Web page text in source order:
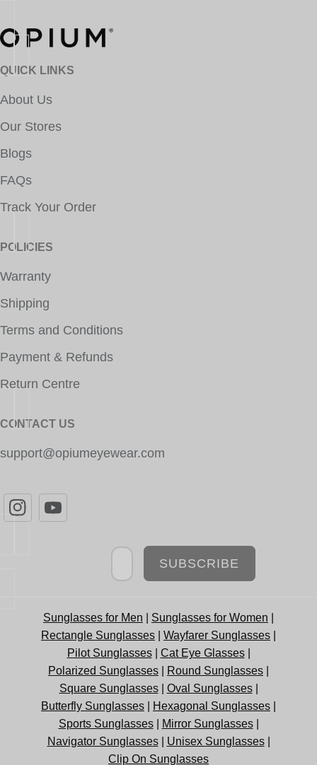
QUICK LINKS
About Us
Our Stores
Blogs
FAQs
Track Your Order
POLICIES
Warranty
Shipping
Terms and Conditions
Payment & Refunds
Return Centre
CONTACT US
support@opiumeyewear.com
Newsletter
SUBSCRIBE
Sunglasses for Men Sunglasses for Women
Rectangle Sunglasses
Wayfarer Sunglasses
Pilot Sunglasses| Cat Eye Glasses|
Polarized Sunglasses
Round Sunglasses
Square Sunglasses| Oval Sunglasses|
Butterfly Sunglasses
Hexagonal Sunglasses
Sports Sunglasses| Mirror Sunglasses|
Navigator Sunglasses| Unisex Sunglasses|
Clip On Sunglasses